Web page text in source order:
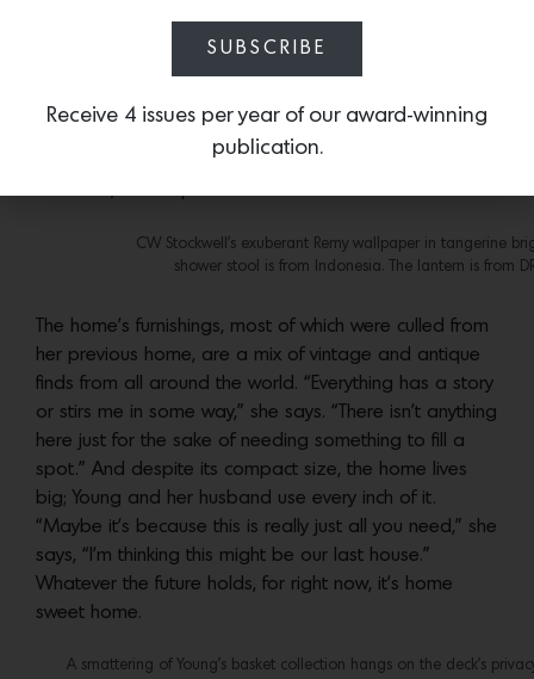
in the U.K. and Germany, the room’s cupboards, which
sit off the ceiling rather than extending all the way up,
accentuate the room’s open rafter design and
gracefully connect it to the living and morning rooms
feels a little more decorative and a little less
CW Stockwell’s exuberant Remy wallpaper in tangerine
shower stool is from Indonesia. The lantern is from
The home’s furnishings, most of which were culled from
her previous home, are a mix of vintage and antique
finds from all around the world. “Everything has a story
or stirs me in some way,” she says. “There isn’t anything
here just for the sake of needing something to fill a
spot.” And despite its compact size, the home lives
big; Young and her husband use every inch of it.
“Maybe it’s because this is really just all you need,” she
says, “I’m thinking this might be our last house.”
Whatever the future holds, for right now, it’s home
sweet home.
A smattering of Young’s basket collection hangs on the deck’s
SUBSCRIBE
Receive 4 issues per year of our award-winning
publication.